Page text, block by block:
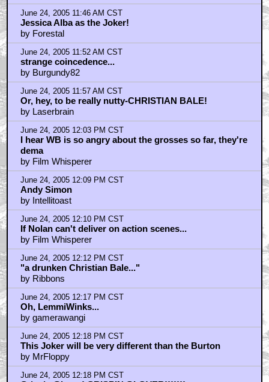
June 24, 2005 11:46 AM CST
Jessica Alba as the Joker!
by Forestal
June 24, 2005 11:52 AM CST
strange coincedence...
by Burgundy82
June 24, 2005 11:57 AM CST
Or, hey, to be really nutty-CHRISTIAN BALE!
by Laserbrain
June 24, 2005 12:03 PM CST
I hear WB is so angry about the grosses so far, they're
dema
by Film Whisperer
June 24, 2005 12:09 PM CST
Andy Simon
by Intellitoast
June 24, 2005 12:10 PM CST
If Nolan can't deliver on action scenes...
by Film Whisperer
June 24, 2005 12:12 PM CST
"a drunken Christian Bale..."
by Ribbons
June 24, 2005 12:17 PM CST
Oh, LemmiWinks...
by gamerawangi
June 24, 2005 12:18 PM CST
This Joker will be very different than the Burton
by MrFloppy
June 24, 2005 12:18 PM CST